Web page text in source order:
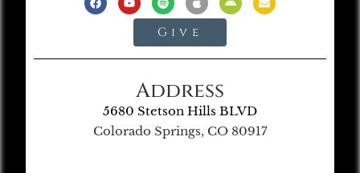
Give
Address
5680 Stetson Hills BLVD
Colorado Springs, CO 80917